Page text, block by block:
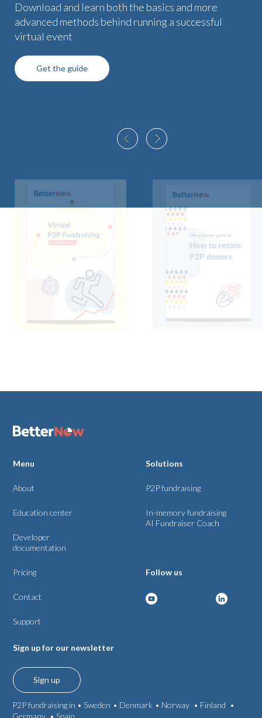
Download and learn both the basics and more
advanced methods behind running a successful
virtual event
Get the guide
Solutions
P2P fundraising
In-memory fundraising
AI Fundraiser Coach
Sign up for our newsletter
Sign up
Follow us
Menu
About
Education center
Developer
documentation
Pricing
Contact
Support
P2P fundraising in • Sweden • Denmark • Norway • Finland •
Germany • Spain